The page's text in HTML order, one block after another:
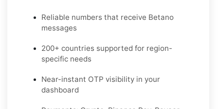
Reliable numbers that receive Betano
messages
200+ countries supported for region-
specific needs
Near-instant OTP visibility in your
dashboard